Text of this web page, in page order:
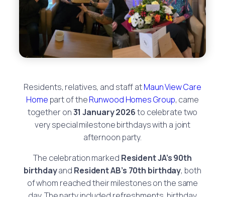
Residents, relatives, and staff atMaun View Care
Home part of theRunwood Homes Group, came
together on31 January 2026to celebrate two
very special milestone birthdays with a joint
afternoon party.
The celebration marked Resident JA’s 90th
birthdayand Resident AB’s 70th birthday, both
of whom reached their milestones on the same